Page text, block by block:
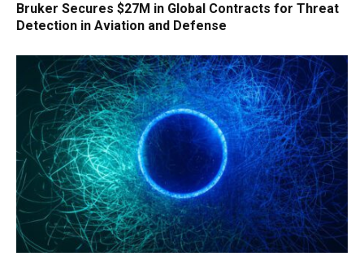
Bruker Secures $27M in Global Contracts for Threat
Detection in Aviation and Defense